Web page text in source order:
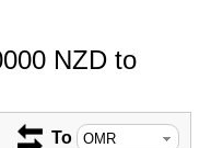
NZD to
To